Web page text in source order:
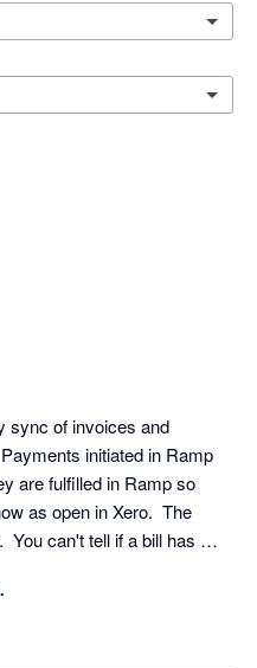
sync of invoices and
initiated in Ramp
are fulfilled in Ramp so
as open in Xero.  The
You can't tell if a bill has
professional I find
it to a SMB client.  It is
with a dedicated A/P